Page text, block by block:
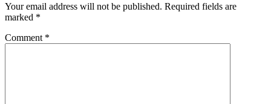
Your email address will not be published. Required fields are
marked *
Comment *